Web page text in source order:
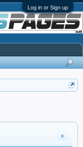
Log in or Sign up
x